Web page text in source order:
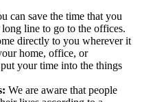
can save the time that you
line to go to the offices.
directly to you wherever it
home, office, or
your time into the things
We are aware that people